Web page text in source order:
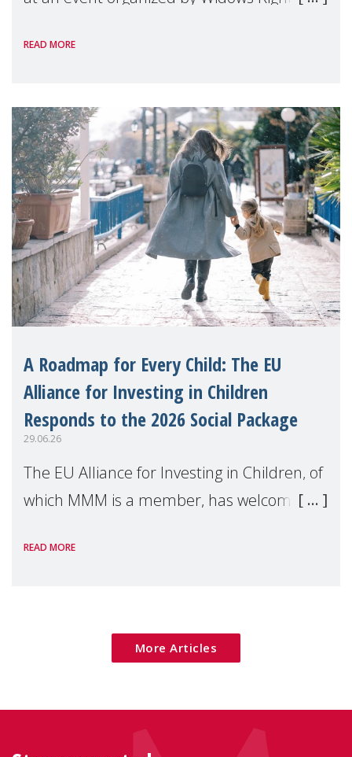
READ MORE
A Roadmap for Every Child: The EU
Alliance for Investing in Children
Responds to the 2026 Social Package
29.06.26
The EU Alliance for Investing in Children, of
which MMM is a member, has welcomed
Package as a significant step forward for
READ MORE
More Articles